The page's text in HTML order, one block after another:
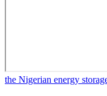
the Nigerian energy